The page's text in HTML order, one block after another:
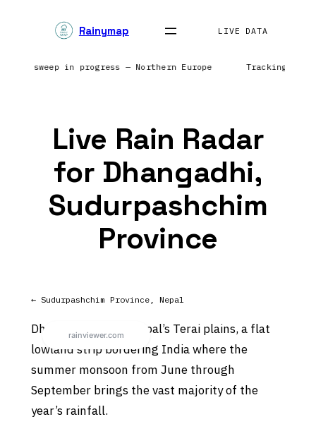
Rainymap LIVE DATA
sweep in progress — Northern Europe Tracking
Live Rain Radar
for Dhangadhi,
Sudurpashchim
Province
← Sudurpashchim Province, Nepal
Dhangadhi sits on Nepal’s Terai plains, a flat
lowland strip bordering India where the
summer monsoon from June through
September brings the vast majority of the
year’s rainfall.